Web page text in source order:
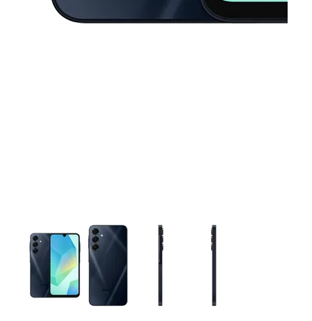
This carousel contains a column of small thumbnails. Selecting a